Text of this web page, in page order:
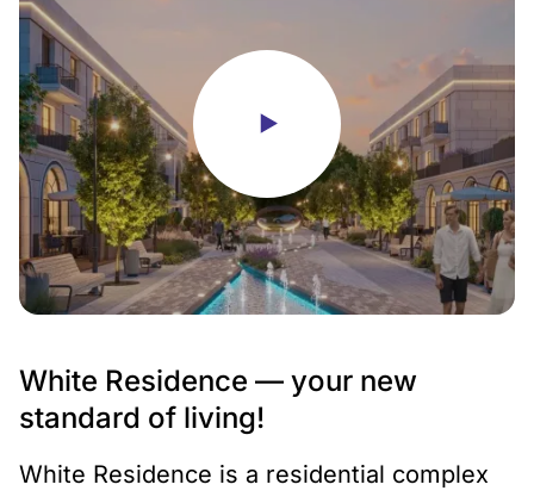
White Residence — your new
standard of living!
White Residence is a residential complex